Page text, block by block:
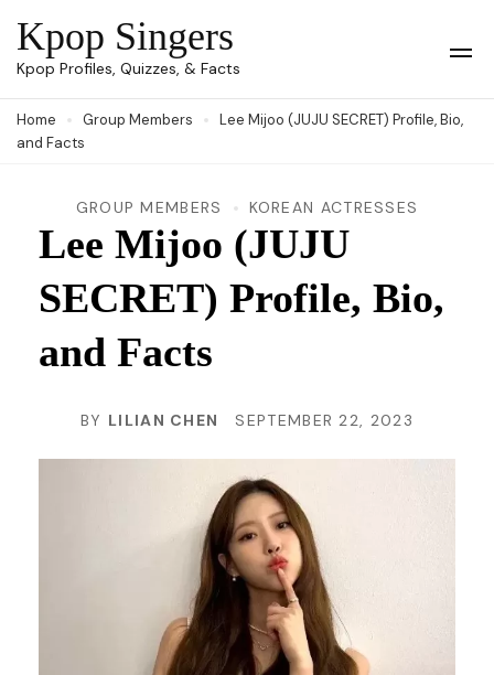
Skip
to
(Press
Kpop Singers
Kpop Profiles, Quizzes, & Facts
Home Group Members
Lee Mijoo (JUJU SECRET) Profile, Bio,
and Facts
GROUP MEMBERS KOREAN ACTRESSES
Lee Mijoo (JUJU
SECRET) Profile, Bio,
and Facts
BY LILIAN CHEN SEPTEMBER 22, 2023